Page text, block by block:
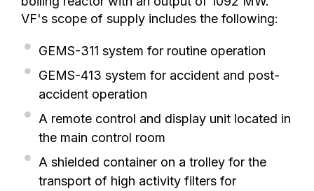
VF's scope of supply includes the following:
GEMS-311 system for routine operation
GEMS-413 system for accident and post-
accident operation
A remote control and display unit located in
the main control room
A shielded container on a trolley for the
transport of high activity filters for